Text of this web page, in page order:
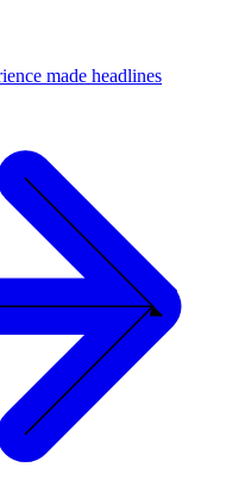
made headlines